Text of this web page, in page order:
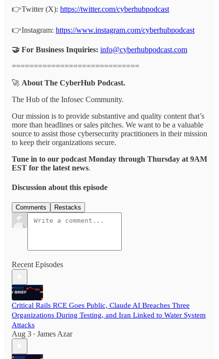
👉Twitter (X): https://twitter.com/cyberhubpodcast
👉Instagram: https://www.instagram.com/cyberhubpodcast
🤝 For Business Inquiries: info@cyberhubpodcast.com
=============================
🚀 About The CyberHub Podcast.
The Hub of the Infosec Community.
Our mission is to provide substantive and quality content that’s
more than headlines or sales pitches. We want to be a valuable
source to assist those cybersecurity practitioners in their mission
to keep their organizations secure.
Tune in to our podcast Monday through Thursday at 9AM
EST for the latest news.
Discussion about this episode
Comments Restacks
Recent Episodes
Critical Rails RCE Goes Public, Claude AI Breaches Three
Organizations During Testing, and Iran Linked to Water System
Attacks
Aug 3 • James Azar